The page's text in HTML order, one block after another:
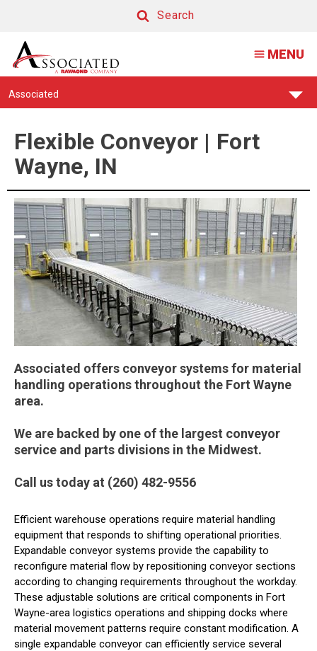
Repair
and
Parts
|
Fort
Wayne,
IN
Search
MENU
Find
Associated
Flexible Conveyor | Fort
Wayne, IN
Associated offers conveyor systems for material
handling operations throughout the Fort Wayne
area.
We are backed by one of the largest conveyor
service and parts divisions in the Midwest.
Call us today at (260) 482-9556
Efficient warehouse operations require material handling
equipment that responds to shifting operational priorities.
Expandable conveyor systems provide the capability to
reconfigure material flow by repositioning conveyor sections
according to changing requirements throughout the workday.
These adjustable solutions are critical components in Fort
Wayne-area logistics operations and shipping docks where
material movement patterns require constant modification. A
single expandable conveyor can efficiently service several